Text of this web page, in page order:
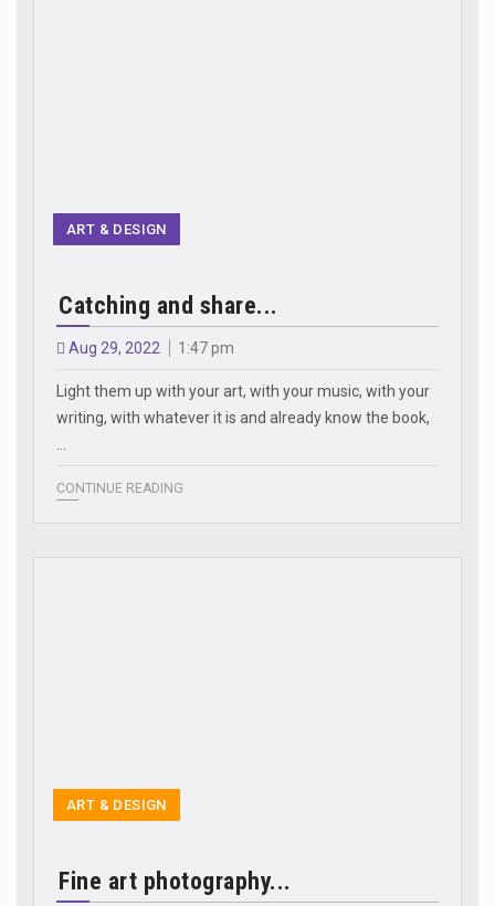
ART & DESIGN
Catching and share...
Aug 29, 2022 1:47 pm
Light them up with your art, with your music, with your
writing, with whatever it is and already know the book,
CONTINUE READING
ART & DESIGN
Fine art photography...